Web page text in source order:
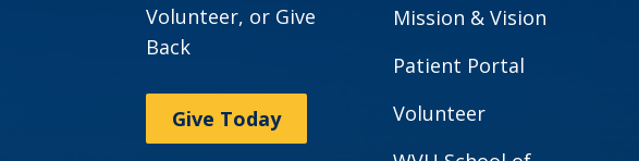
Volunteer, or Give
Back
Give Today
Mission & Vision
Patient Portal
Volunteer